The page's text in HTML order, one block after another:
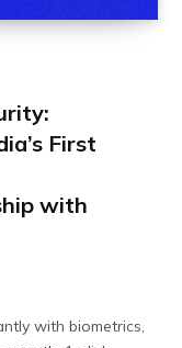
First
with
with biometrics,